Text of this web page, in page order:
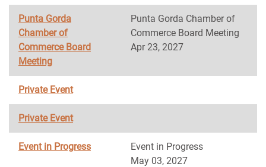
Punta Gorda
Chamber of
Commerce Board
Meeting
Punta Gorda Chamber of
Commerce Board Meeting
Apr 23, 2027
Private Event
Private Event
Event in Progress
Event in Progress
May 03, 2027